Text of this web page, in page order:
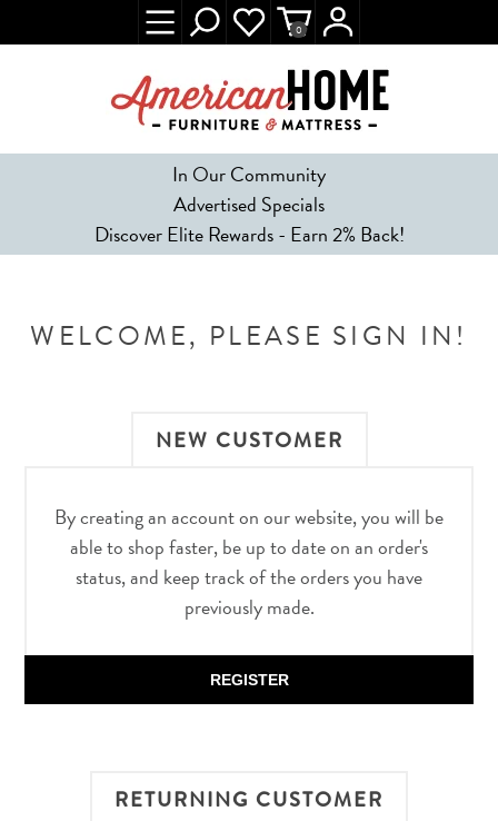
In Our Community
Advertised Specials
Discover Elite Rewards - Earn 2% Back!
0
WELCOME, PLEASE SIGN IN!
NEW CUSTOMER
By creating an account on our website, you will be
able to shop faster, be up to date on an order's
status, and keep track of the orders you have
previously made.
REGISTER
RETURNING CUSTOMER